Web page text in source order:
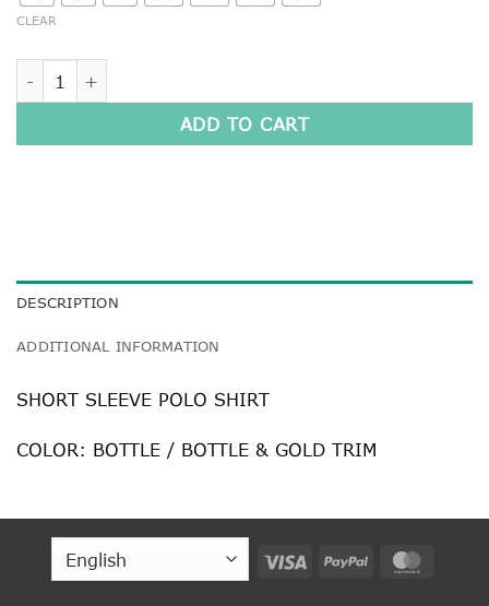
CLEAR
ADD TO CART
DESCRIPTION
ADDITIONAL INFORMATION
SHORT SLEEVE POLO SHIRT
COLOR: BOTTLE / BOTTLE & GOLD TRIM
Visa PayPal